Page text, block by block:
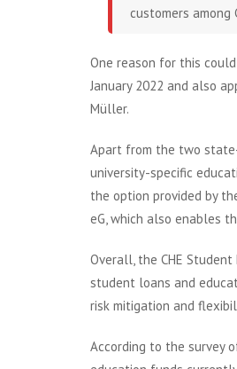
customers among
One reason for this
January 2022 and also
Müller.
Apart from the two
university-specific
the option provided by
eG, which also enables
Overall, the CHE
student loans and
risk mitigation and
According to the survey